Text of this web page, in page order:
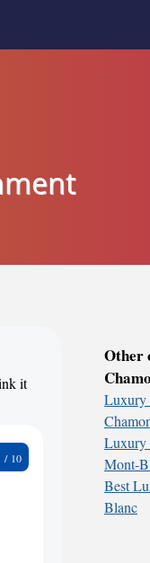
it
Other
Luxury
Luxury
Mont-
Best
Blanc